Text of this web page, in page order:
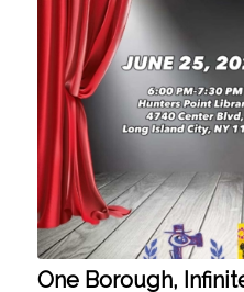
One Borough,